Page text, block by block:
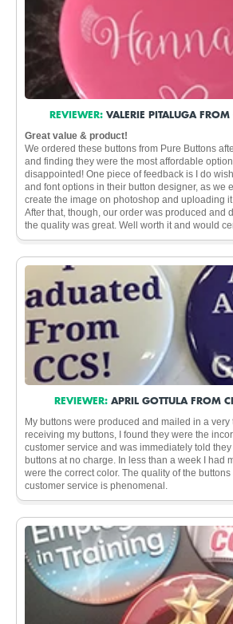
REVIEWER: VALERIE PITALUGA
Great value & product!
We ordered these buttons from Pure Buttons
and finding they were the most affordable
disappointed! One piece of feedback is I do
and font options in their button designer, as we
create the image on photoshop and uploading
After that, though, our order was produced and
the quality was great. Well worth it and would
REVIEWER: APRIL GOTTULA FROM
My buttons were produced and mailed in a very
receiving my buttons, I found they were the
customer service and was immediately told
buttons at no charge. In less than a week I had
were the correct color. The quality of the
customer service is phenomenal.